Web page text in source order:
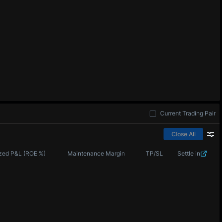
Current Trading Pair
Close All
P&L (ROE %) Maintenance Margin TP/SL Settle in